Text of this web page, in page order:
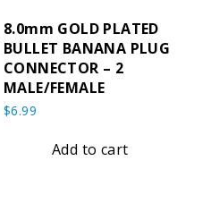
8.0mm GOLD PLATED
BULLET BANANA PLUG
CONNECTOR – 2
MALE/FEMALE
$6.99
Add to cart